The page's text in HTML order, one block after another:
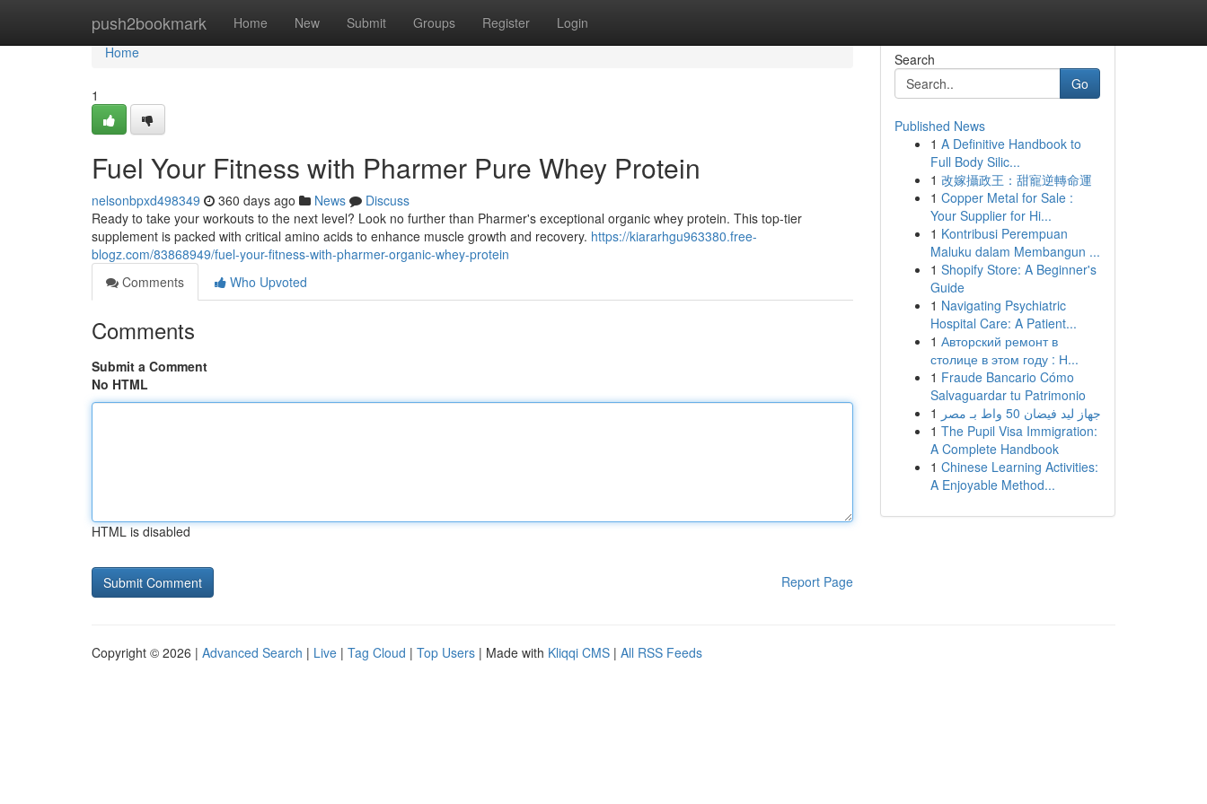
push2bookmark Home New Submit Groups Register Login
Home
Home
1
Fuel Your Fitness with Pharmer Pure Whey Protein
nelsonbpxd498349 360 days ago News
Discuss
Ready to take your workouts to the next level? Look no further than Pharmer's exceptional organic whey protein. This top-tier
supplement is packed with critical amino acids to enhance muscle growth and recovery. https://kiararhgu963380.free-
blogz.com/83868949/fuel-your-fitness-with-pharmer-organic-whey-protein
Comments
Who Upvoted
Comments
Submit a Comment
No HTML
HTML is disabled
Report Page
Search
Go
Published News
1 A Definitive Handbook to
Full Body Silic...
1 改嫁攝政王：甜寵逆轉命運
1 Copper Metal for Sale :
Your Supplier for Hi...
1 Kontribusi Perempuan
Maluku dalam Membangun ...
1 Shopify Store: A Beginner's
Guide
1 Navigating Psychiatric
Hospital Care: A Patient...
1 Авторский ремонт в
столице в этом году : Н...
1 Fraude Bancario Cómo
Salvaguardar tu Patrimonio
1
جهاز ليد فيضان 50 واط بـ مصر
1 The Pupil Visa Immigration:
A Complete Handbook
1 Chinese Learning Activities:
A Enjoyable Method...
Copyright © 2026 | Advanced Search | Live | Tag Cloud | Top Users | Made with Kliqqi CMS | All RSS Feeds